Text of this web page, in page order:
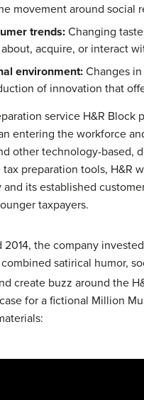
movement around social
trends:Changing
acquire, or interact
environment: Changes
of innovation that
service H&R Block
entering the workforce
other technology-based,
preparation tools, H&R
its established
taxpayers.
2014, the company
satirical humor,
create buzz around the
for a fictional Million